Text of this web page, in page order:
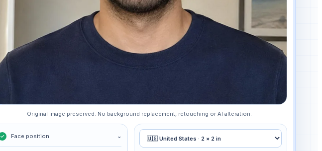
Original image preserved. No background replacement, retouching or AI alteration.
✓ Face position ⌄